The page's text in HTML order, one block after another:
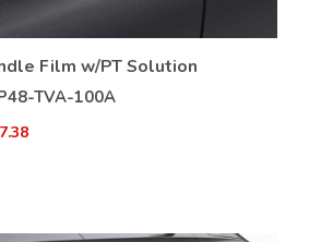
Film w/PT Solution
TVA-100A
VIEW DETAILS